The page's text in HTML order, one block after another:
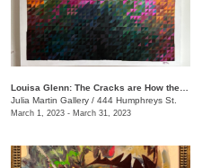
Julia Martin Gallery / 444 Humphreys St.
March 1, 2023 - March 31, 2023